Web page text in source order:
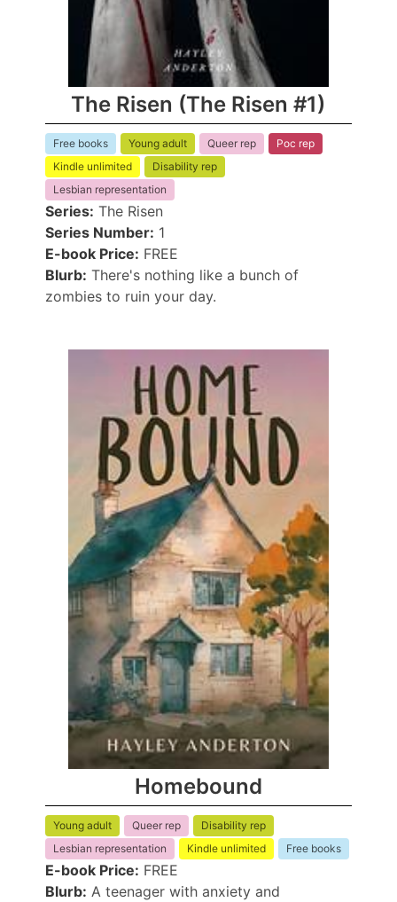
The Risen (The Risen #1)
Free books Young adult Queer rep
Poc rep
Kindle unlimited
Disability rep
Lesbian representation
Series: The Risen
Series Number: 1
E-book Price: FREE
Blurb: There's nothing like a bunch of
zombies to ruin your day.
Homebound
Young adult Queer rep
Disability rep
Lesbian representation
Kindle unlimited Free books
E-book Price: FREE
Blurb: A teenager with anxiety and